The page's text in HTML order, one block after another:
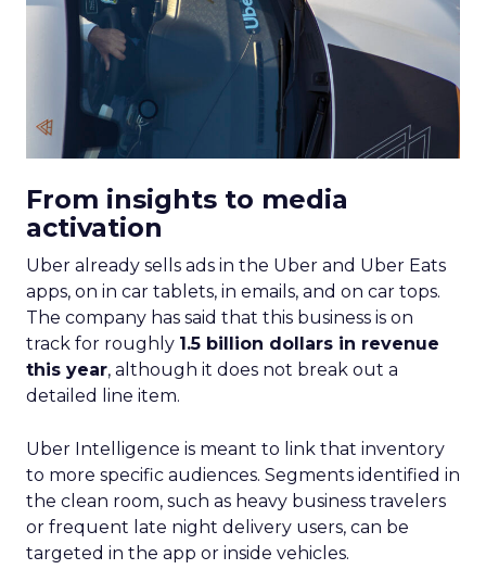
From insights to media
activation
Uber already sells ads in the Uber and Uber Eats
apps, on in car tablets, in emails, and on car tops.
The company has said that this business is on
track for roughly 1.5 billion dollars in revenue
this year, although it does not break out a
detailed line item.
Uber Intelligence is meant to link that inventory
to more specific audiences. Segments identified in
the clean room, such as heavy business travelers
or frequent late night delivery users, can be
targeted in the app or inside vehicles.